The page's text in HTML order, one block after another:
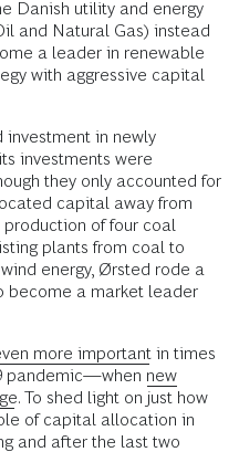
Danish utility and energy
and Natural Gas) instead
a leader in renewable
with aggressive capital
in newly
investments were
they only accounted for
capital away from
of four coal
plants from coal to
energy, Ørsted rode a
become a market leader
more important in times
pandemic—when new
. To shed light on just how
of capital allocation in
and after the last two